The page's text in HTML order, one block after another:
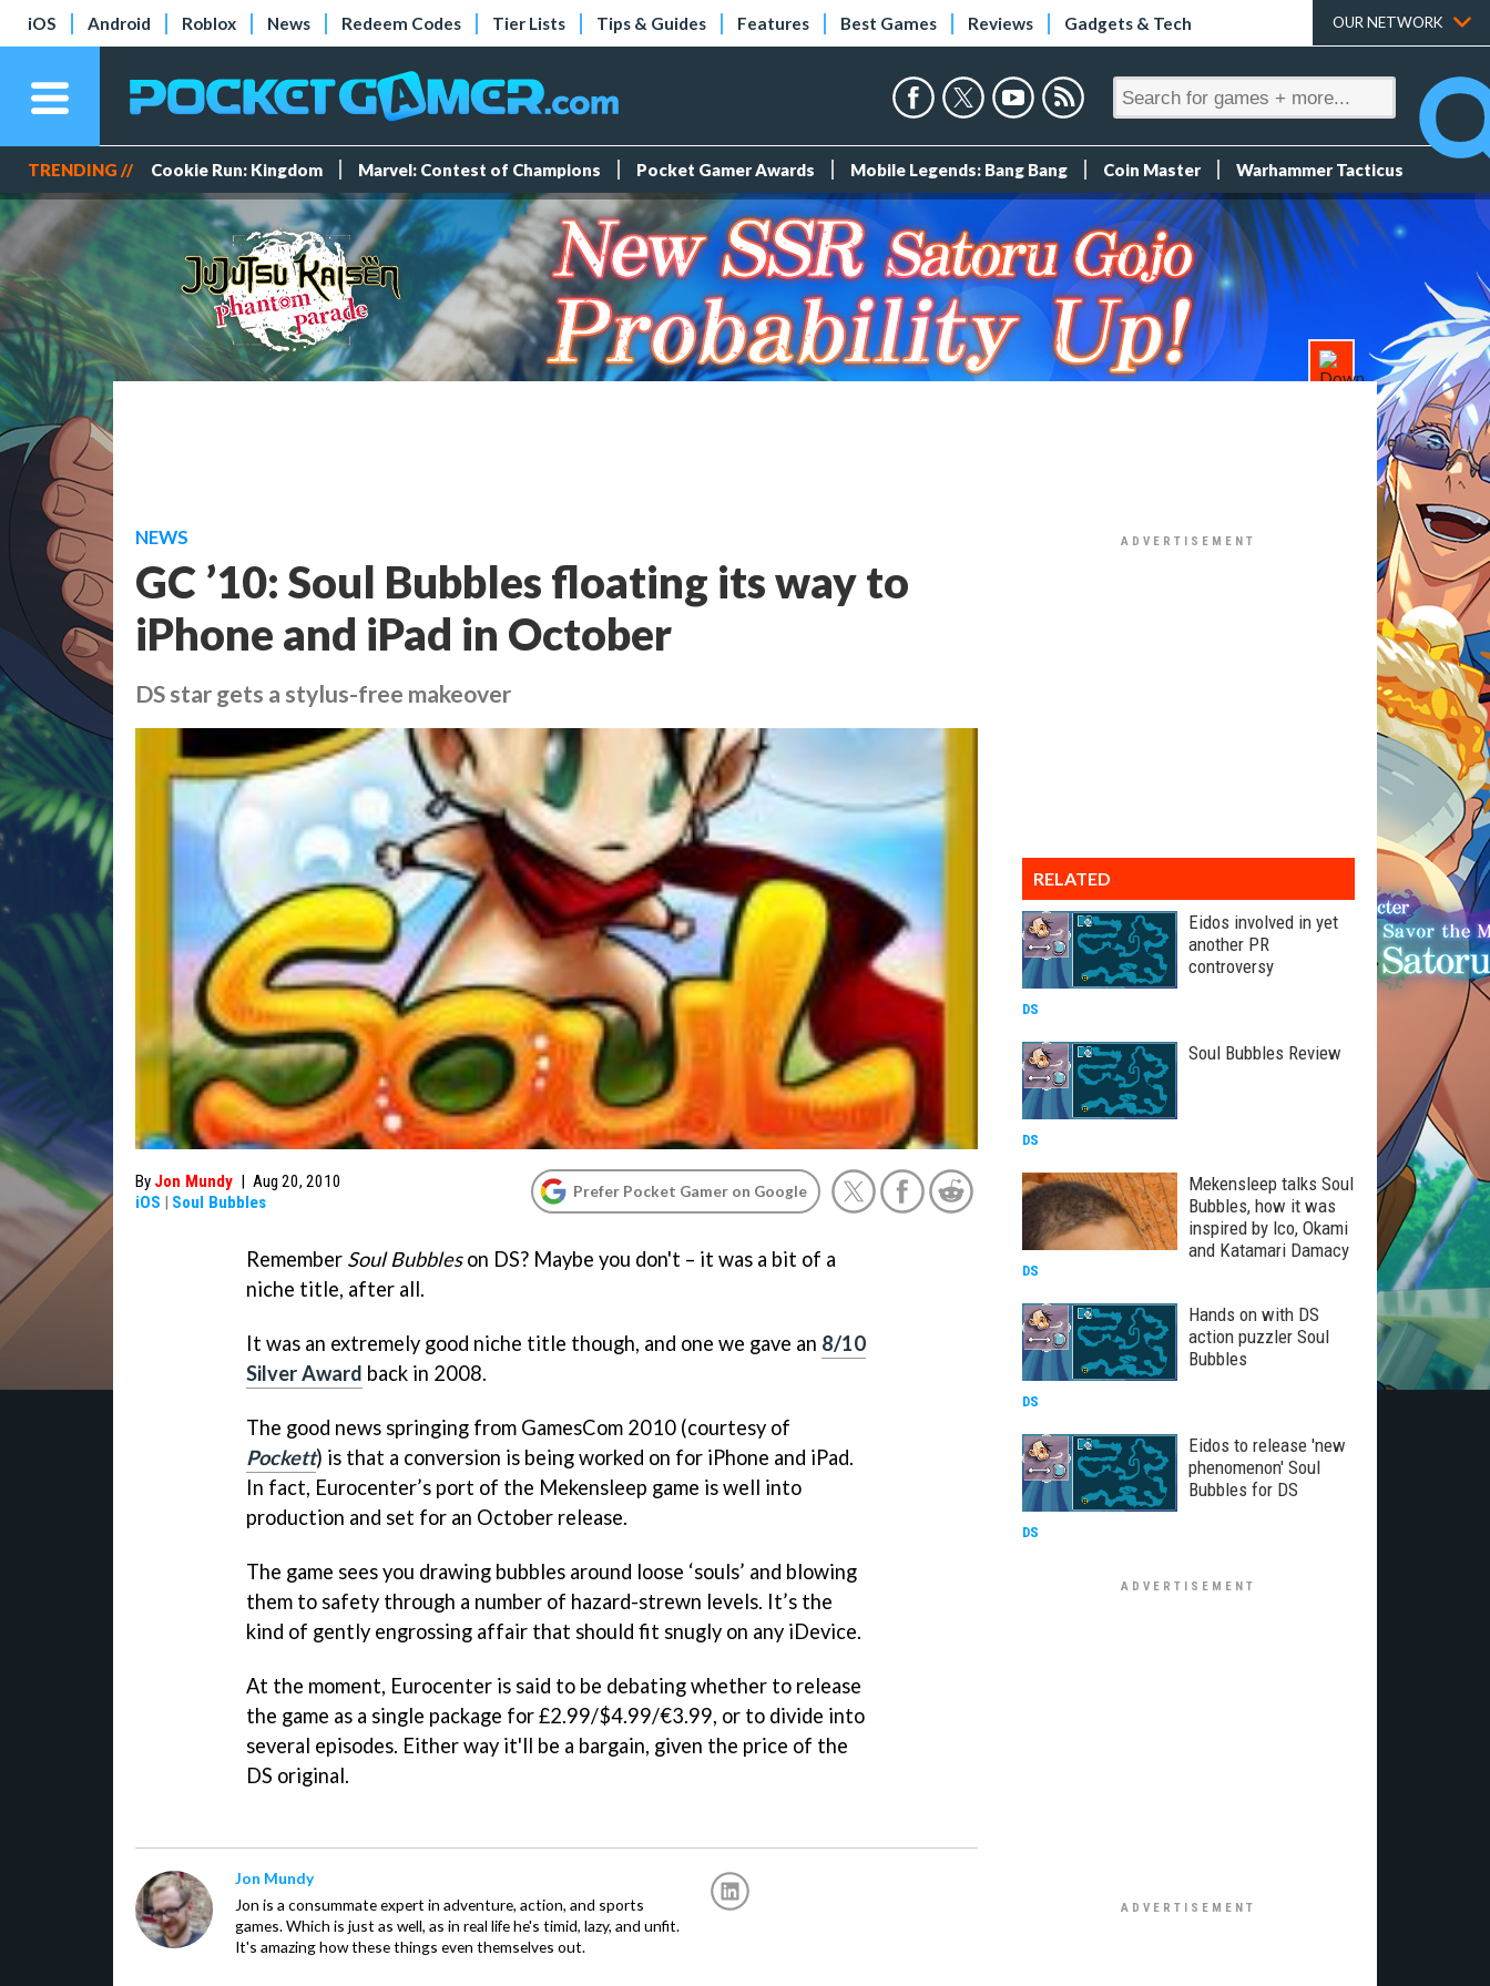
iOS Android Roblox News Redeem Codes Tier Lists Tips & Guides Features Best Games Reviews Gadgets & Tech OUR NETWORK
TRENDING // Cookie Run: Kingdom Marvel: Contest of Champions Pocket Gamer Awards Mobile Legends: Bang Bang Coin Master Warhammer Tacticus
NEWS
GC ’10: Soul Bubbles floating its way to
iPhone and iPad in October
DS star gets a stylus-free makeover
By Jon Mundy | Aug 20, 2010
iOS | Soul Bubbles
Prefer Pocket Gamer on Google
Remember Soul Bubbleson DS? Maybe you don't – it was a bit of a
niche title, after all.
It was an extremely good niche title though, and one we gave an 8/10
Silver Award back in 2008.
The good news springing from GamesCom 2010 (courtesy of
Pockett) is that a conversion is being worked on for iPhone and iPad.
In fact, Eurocenter’s port of the Mekensleep game is well into
production and set for an October release.
The game sees you drawing bubbles around loose ‘souls’ and blowing
them to safety through a number of hazard-strewn levels. It’s the
kind of gently engrossing affair that should fit snugly on any iDevice.
At the moment, Eurocenter is said to be debating whether to release
the game as a single package for £2.99/$4.99/€3.99, or to divide into
several episodes. Either way it'll be a bargain, given the price of the
DS original.
Jon Mundy
Jon is a consummate expert in adventure, action, and sports
games. Which is just as well, as in real life he's timid, lazy, and unfit.
It's amazing how these things even themselves out.
RELATED
Eidos involved in yet
another PR
controversy
DS
Soul Bubbles Review
DS
Mekensleep talks Soul
Bubbles, how it was
inspired by Ico, Okami
and Katamari Damacy
DS
Hands on with DS
action puzzler Soul
Bubbles
DS
Eidos to release 'new
phenomenon' Soul
Bubbles for DS
DS